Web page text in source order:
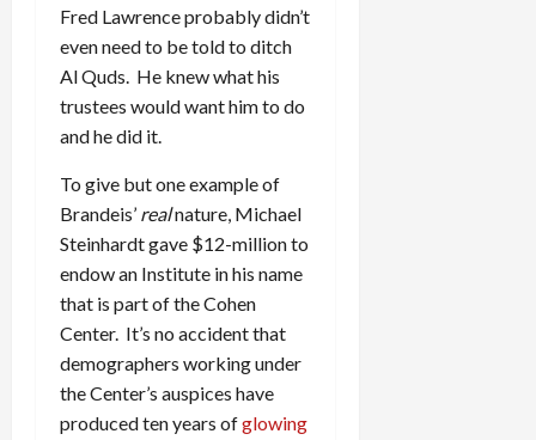
Fred Lawrence probably didn’t
even need to be told to ditch
Al Quds. He knew what his
trustees would want him to do
and he did it.
To give but one example of
Brandeis’ realnature, Michael
Steinhardt gave $12-million to
endow an Institute in his name
that is part of the Cohen
Center. It’s no accident that
demographers working under
the Center’s auspices have
produced ten years ofglowing